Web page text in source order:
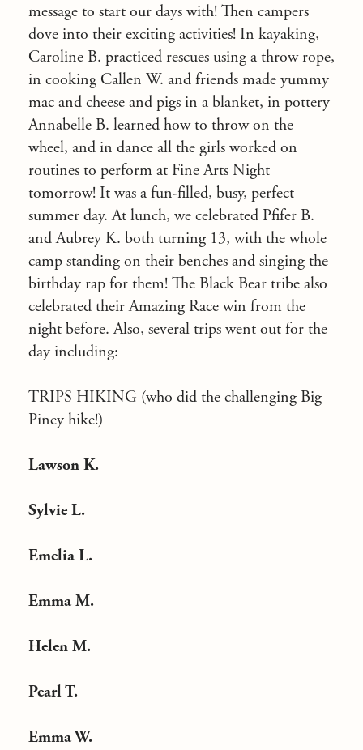
message to start our days with! Then campers
dove into their exciting activities! In kayaking,
Caroline B. practiced rescues using a throw rope,
in cooking Callen W. and friends made yummy
mac and cheese and pigs in a blanket, in pottery
Annabelle B. learned how to throw on the
wheel, and in dance all the girls worked on
routines to perform at Fine Arts Night
tomorrow! It was a fun-filled, busy, perfect
summer day. At lunch, we celebrated Pfifer B.
and Aubrey K. both turning 13, with the whole
camp standing on their benches and singing the
birthday rap for them! The Black Bear tribe also
celebrated their Amazing Race win from the
night before. Also, several trips went out for the
day including:
TRIPS HIKING (who did the challenging Big
Piney hike!)
Lawson K.
Sylvie L.
Emelia L.
Emma M.
Helen M.
Pearl T.
Emma W.